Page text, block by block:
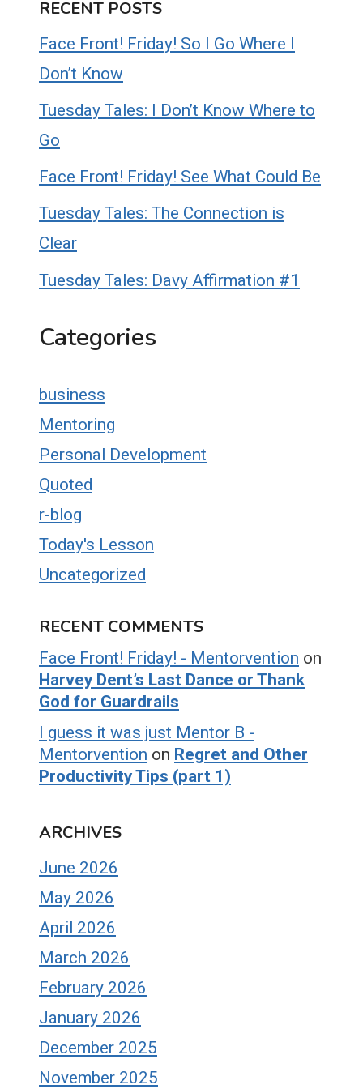
RECENT POSTS
Face Front! Friday! So I Go Where I
Don’t Know
Tuesday Tales: I Don’t Know Where to
Go
Face Front! Friday! See What Could Be
Tuesday Tales: The Connection is
Clear
Tuesday Tales: Davy Affirmation #1
Categories
business
Mentoring
Personal Development
Quoted
r-blog
Today's Lesson
Uncategorized
RECENT COMMENTS
Face Front! Friday! - Mentorvention on
Harvey Dent’s Last Dance or Thank
God for Guardrails
I guess it was just Mentor B -
Mentorvention on Regret and Other
Productivity Tips (part 1)
ARCHIVES
June 2026
May 2026
April 2026
March 2026
February 2026
January 2026
December 2025
November 2025